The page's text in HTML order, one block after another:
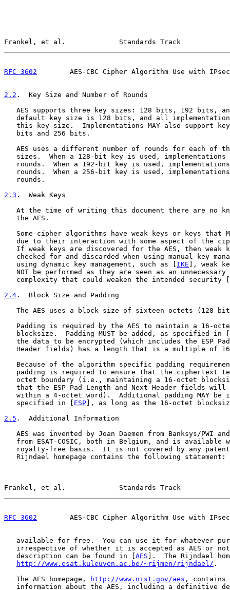
Frankel, et al.             Standards Track
RFC 3602
AES-CBC Cipher Algorithm Use with
2.2 .  Key Size and Number of Rounds
AES supports three key sizes: 128 bits, 192 bits,
default key size is 128 bits, and all
this key size.  Implementations MAY also support
   bits and 256 bits.
AES uses a different number of rounds for each of
sizes.  When a 128-bit key is used, implementations
rounds.  When a 192-bit key is used,
rounds.  When a 256-bit key is used,
   rounds.
2.3 .  Weak Keys
At the time of writing this document there are no
   the AES.
Some cipher algorithms have weak keys or keys that
due to their interaction with some aspect of the
If weak keys are discovered for the AES, then weak
checked for and discarded when using manual key
   using dynamic key management, such as [
IKE ], weak
NOT be performed as they are seen as an unnecessary
   complexity that could weaken the intended security [
2.4 .  Block Size and Padding
The AES uses a block size of sixteen octets (128
Padding is required by the AES to maintain a 16-
   blocksize.  Padding MUST be added, as specified in [
the data to be encrypted (which includes the ESP
Header fields) has a length that is a multiple of
Because of the algorithm specific padding
padding is required to ensure that the ciphertext
octet boundary (i.e., maintaining a 16-octet
that the ESP Pad Length and Next Header fields will
within a 4-octet word).  Additional padding MAY be
   specified in [
ESP ], as long as the 16-octet
2.5 .  Additional Information
AES was invented by Joan Daemen from Banksys/PWI
from ESAT-COSIC, both in Belgium, and is available
royalty-free basis.  It is not covered by any
Rijndael homepage contains the following statement:
Frankel, et al.             Standards Track
RFC 3602
AES-CBC Cipher Algorithm Use with
available for free.  You can use it for whatever
irrespective of whether it is accepted as AES or
   description can be found in [
AES ].  The Rijndael
http://www.esat.kuleuven.ac.be/~rijmen/rijndael/ .
   The AES homepage,
http://www.nist.gov/aes , contains
information about the AES, including a definitive